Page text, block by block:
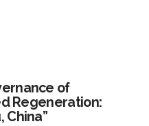
of
Regeneration:
China”